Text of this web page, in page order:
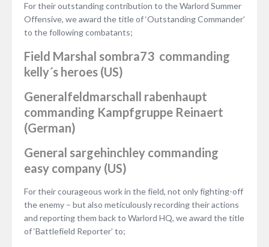
For their outstanding contribution to the Warlord Summer
Offensive, we award the title of ‘Outstanding Commander’
to the following combatants;
Field Marshal sombra73 commanding
kelly´s heroes (US)
Generalfeldmarschall rabenhaupt
commanding Kampfgruppe Reinaert
(German)
General sargehinchley commanding
easy company (US)
For their courageous work in the field, not only fighting-off
the enemy – but also meticulously recording their actions
and reporting them back to Warlord HQ, we award the title
of ‘Battlefield Reporter’ to;